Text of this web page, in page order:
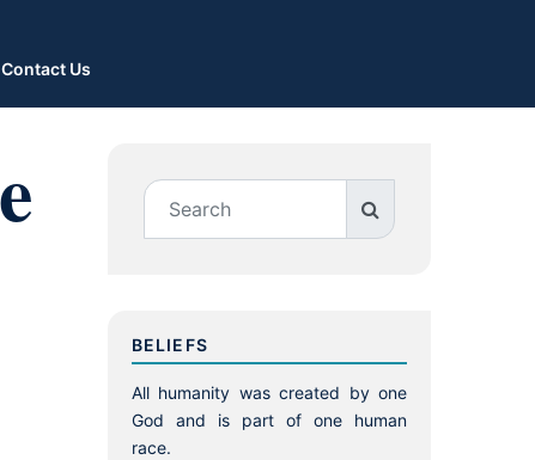
Contact Us
BELIEFS
All humanity was created by one
God and is part of one human
race.